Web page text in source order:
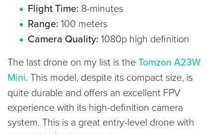
Flight Time: 8-minutes
Range: 100 meters
Camera Quality: 1080p high definition
The last drone on my list is theTomzon A23W
Mini. This model, despite its compact size, is
quite durable and offers an excellent FPV
experience with its high-definition camera
system. This is a great entry-level drone with